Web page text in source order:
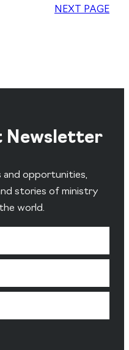
NEXT PAGE
Newsletter
opportunities,
stories of ministry
world.